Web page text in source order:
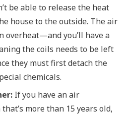
be able to release the heat
house to the outside. The air
overheat—and you’ll have a
the coils needs to be left
they must first detach the
chemicals.
If you have an air
more than 15 years old,